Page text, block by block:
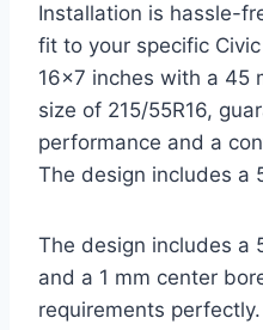
Installation is hassle-
fit to your specific
16×7 inches with a 45
size of 215/55R16,
performance and a
The design includes a
The design includes a
and a 1 mm center
requirements perfectly.